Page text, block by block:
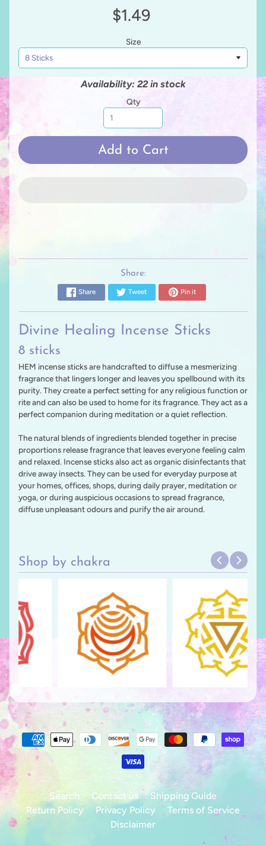
$1.49
Size
Availability: 22 in stock
Qty
Add to Cart
Share:
Share Tweet Pin it
Divine Healing Incense Sticks
8 sticks
HEM incense sticks are handcrafted to diffuse a mesmerizing
fragrance that lingers longer and leaves you spellbound with its
purity. They create a perfect setting for any religious function or
rite and can also be used to home for its fragrance. They act as a
perfect companion during meditation or a quiet reflection.
The natural blends of ingredients blended together in precise
proportions release fragrance that leaves everyone feeling calm
and relaxed. Incense sticks also act as organic disinfectants that
drive away insects. They can be used for everyday purpose at
your homes, offices, shops, during daily prayer, meditation or
yoga, or during auspicious occasions to spread fragrance,
diffuse unpleasant odours and purify the air around.
Shop by chakra
Search Contact us
Shipping Guide
Return Policy
Privacy Policy
Terms of Service
Disclaimer